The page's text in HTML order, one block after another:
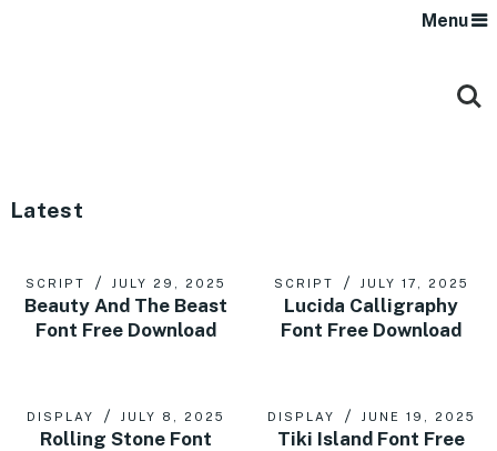
Menu
Latest
SCRIPT JULY 29, 2025
Beauty And The Beast
Font Free Download
SCRIPT JULY 17, 2025
Lucida Calligraphy
Font Free Download
DISPLAY JULY 8, 2025
Rolling Stone Font
DISPLAY JUNE 19, 2025
Tiki Island Font Free